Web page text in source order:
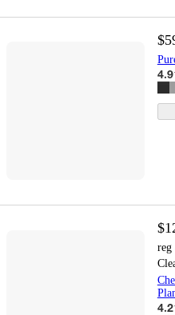
4.9
reg
4.2